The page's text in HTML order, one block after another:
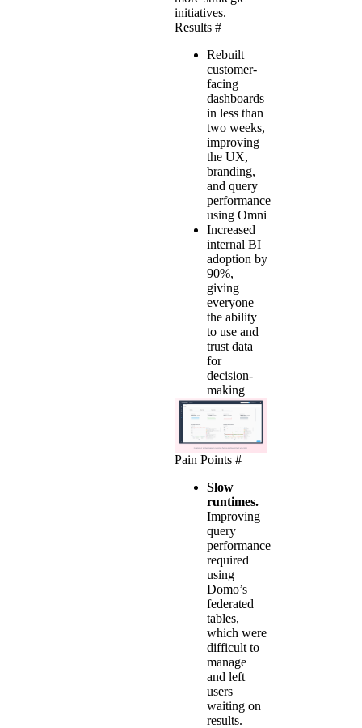
initiatives.
Results #
Rebuilt
customer-
facing
dashboards
in less than
two weeks,
improving
the UX,
branding,
and query
performance
using Omni
Increased
internal BI
adoption by
90%,
giving
everyone
the ability
to use and
trust data
for
decision-
making
Pain Points #
Slow
runtimes.
Improving
query
performance
required
using
Domo’s
federated
tables,
which were
difficult to
manage
and left
users
waiting on
results.